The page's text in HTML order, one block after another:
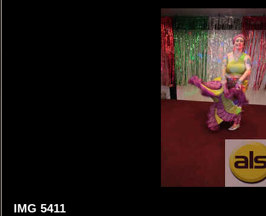
IMG 5411